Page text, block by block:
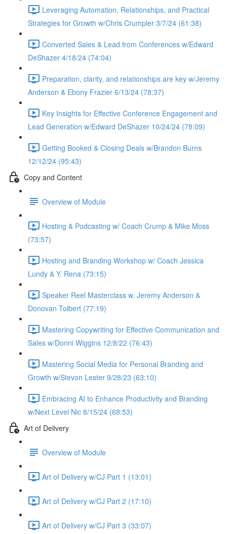
Leveraging Automation, Relationships, and Practical
Strategies for Growth w/Chris Crumpler 3/7/24 (61:38)
Converted Sales & Lead from Conferences w/Edward
DeShazer 4/18/24 (74:04)
Preparation, clarity, and relationships are key w/Jeremy
Anderson & Ebony Frazier 6/13/24 (78:37)
Key Insights for Effective Conference Engagement and
Lead Generation w/Edward DeShazer 10/24/24 (78:09)
Getting Booked & Closing Deals w/Brandon Burns
12/12/24 (95:43)
Copy and Content
Overview of Module
Hosting & Podcasting w/ Coach Crump & Mike Moss
(73:57)
Hosting and Branding Workshop w/ Coach Jessica
Lundy & Y. Rena (73:15)
Speaker Reel Masterclass w. Jeremy Anderson &
Donovan Tolbert (77:19)
Mastering Copywriting for Effective Communication and
Sales w/Donni Wiggins 12/8/22 (76:43)
Mastering Social Media for Personal Branding and
Growth w/Stevon Lester 9/28/23 (63:10)
Embracing AI to Enhance Productivity and Branding
w/Next Level Nic 8/15/24 (68:53)
Art of Delivery
Overview of Module
Art of Delivery w/CJ Part 1 (13:01)
Art of Delivery w/CJ Part 2 (17:10)
Art of Delivery w/CJ Part 3 (33:07)